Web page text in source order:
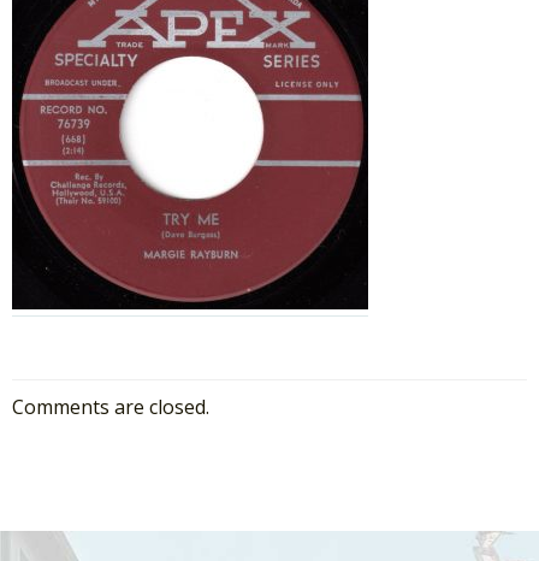
Comments are closed.